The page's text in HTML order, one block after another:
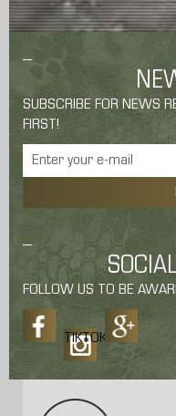
SUBSCRIBE FOR NEWS
FIRST!
FOLLOW US TO BE
TIKTOK